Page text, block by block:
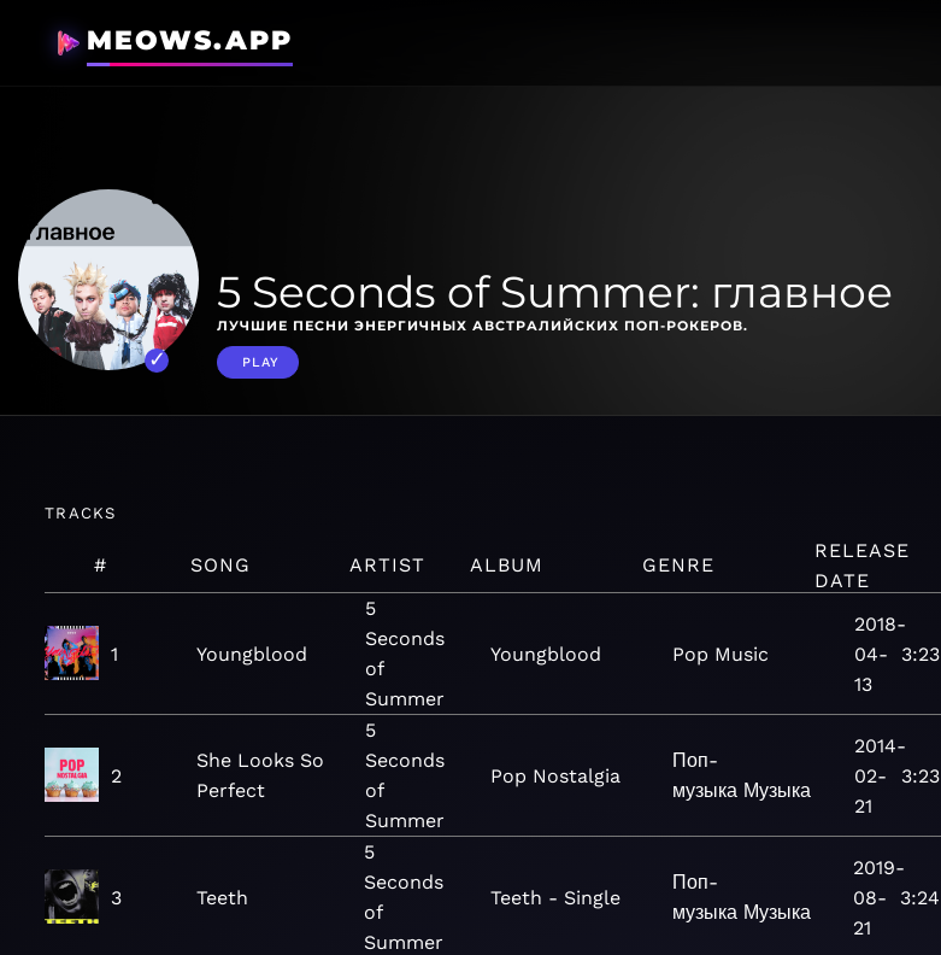
MEOWS.APP
5 Seconds of Summer: главное
ЛУЧШИЕ ПЕСНИ ЭНЕРГИЧНЫХ АВСТРАЛИЙСКИХ ПОП-РОКЕРОВ.
PLAY
TRACKS
# SONG ARTIST ALBUM GENRE
RELEASE
DATE
1 Youngblood
5
Seconds
of
Summer
Youngblood Pop Music
2018-
04-
13
3:23
2
She Looks So
Perfect
5
Seconds
of
Summer
Pop Nostalgia
Поп-
музыка Музыка
2014-
02-
21
3:23
3 Teeth
5
Seconds
of
Summer
Teeth - Single
Поп-
музыка Музыка
2019-
08-
21
3:24